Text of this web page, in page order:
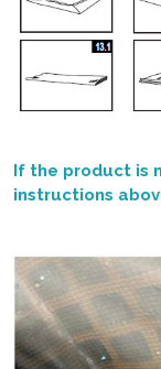
If the product is
instructions